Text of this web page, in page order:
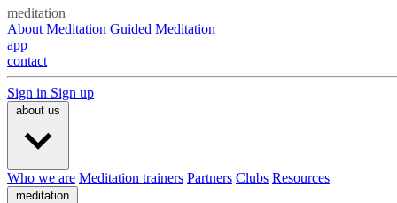
meditation
About Meditation Guided Meditation
app
contact
Sign in Sign up
about us
Who we are Meditation trainers Partners Clubs Resources
meditation